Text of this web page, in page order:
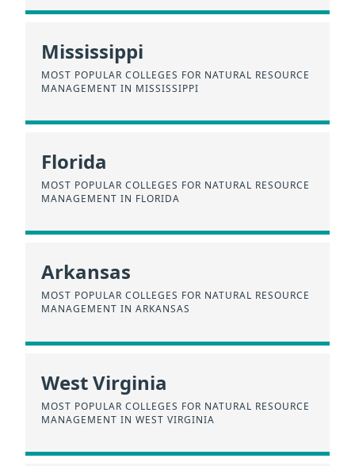
Mississippi
MOST POPULAR COLLEGES FOR NATURAL RESOURCE
MANAGEMENT IN MISSISSIPPI
Florida
MOST POPULAR COLLEGES FOR NATURAL RESOURCE
MANAGEMENT IN FLORIDA
Arkansas
MOST POPULAR COLLEGES FOR NATURAL RESOURCE
MANAGEMENT IN ARKANSAS
West Virginia
MOST POPULAR COLLEGES FOR NATURAL RESOURCE
MANAGEMENT IN WEST VIRGINIA